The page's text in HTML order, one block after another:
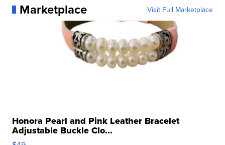
Marketplace Visit Full Marketplace
Honora Pearl and Pink Leather Bracelet
Adjustable Buckle Clo...